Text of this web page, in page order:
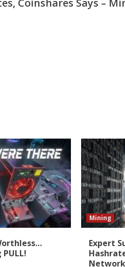
Coinshares Says –
Mining
Expert
Network